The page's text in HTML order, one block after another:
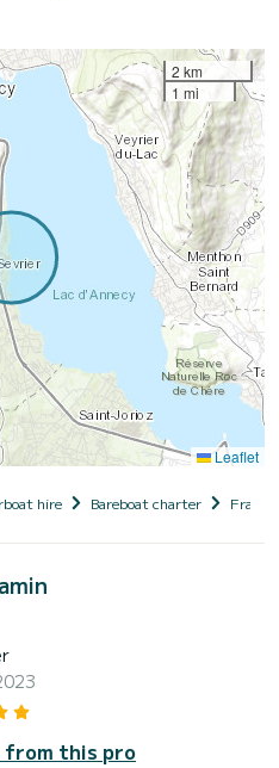
2 km
1 mi
Leaflet
hire Bareboat charter France
from this pro